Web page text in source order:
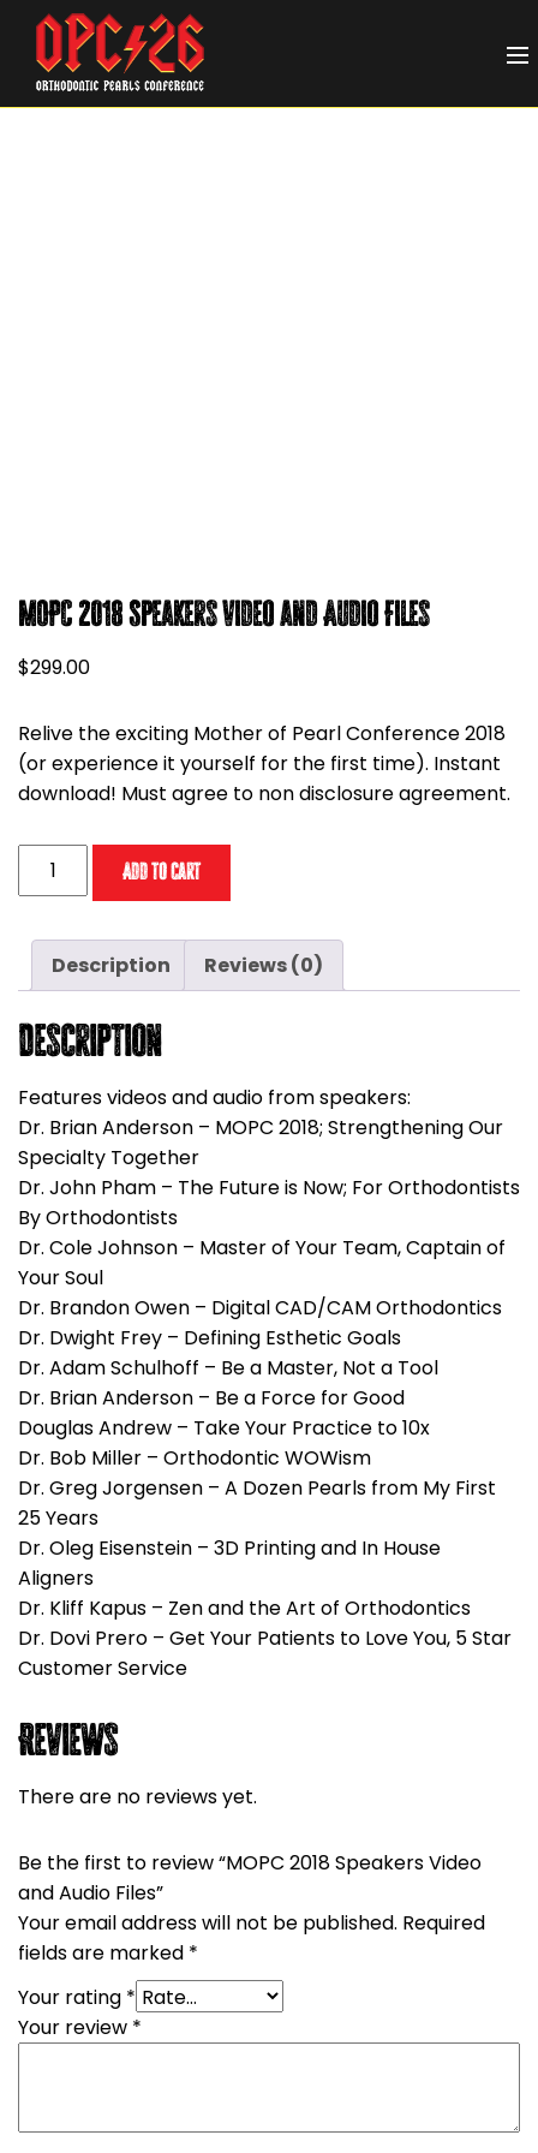
MOPC 2018 Speakers Video and Audio Files
$299.00
Relive the exciting Mother of Pearl Conference 2018
(or experience it yourself for the first time). Instant
download! Must agree to non disclosure agreement.
MOPC
2018
Video
Files
Add to cart
Description Reviews (0)
Description
Features videos and audio from speakers:
Dr. Brian Anderson – MOPC 2018; Strengthening Our
Specialty Together
Dr. John Pham – The Future is Now; For Orthodontists
By Orthodontists
Dr. Cole Johnson – Master of Your Team, Captain of
Your Soul
Dr. Brandon Owen – Digital CAD/CAM Orthodontics
Dr. Dwight Frey – Defining Esthetic Goals
Dr. Adam Schulhoff – Be a Master, Not a Tool
Dr. Brian Anderson – Be a Force for Good
Douglas Andrew – Take Your Practice to 10x
Dr. Bob Miller – Orthodontic WOWism
Dr. Greg Jorgensen – A Dozen Pearls from My First
25 Years
Dr. Oleg Eisenstein – 3D Printing and In House
Aligners
Dr. Kliff Kapus – Zen and the Art of Orthodontics
Dr. Dovi Prero – Get Your Patients to Love You, 5 Star
Customer Service
Reviews
There are no reviews yet.
Be the first to review “MOPC 2018 Speakers Video
and Audio Files”
Your email address will not be published. Required
fields are marked *
Your rating *
Your review *